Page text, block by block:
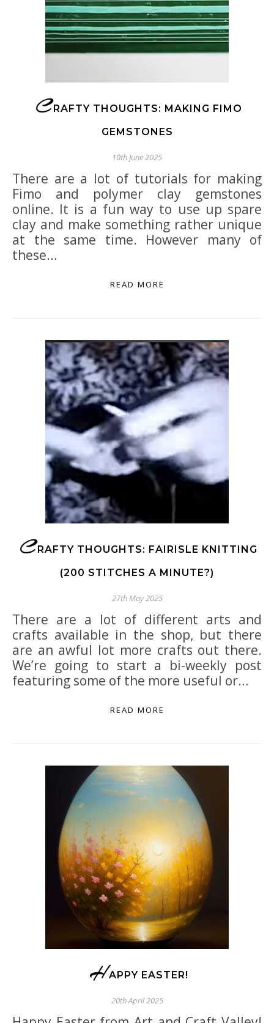
C RAFTY THOUGHTS: MAKING FIMO
GEMSTONES
10th June 2025
There are a lot of tutorials for making
Fimo and polymer clay gemstones
online. It is a fun way to use up spare
clay and make something rather unique
at the same time. However many of
these…
READ MORE
C RAFTY THOUGHTS: FAIRISLE KNITTING
(200 STITCHES A MINUTE?)
27th May 2025
There are a lot of different arts and
crafts available in the shop, but there
are an awful lot more crafts out there.
We’re going to start a bi-weekly post
featuring some of the more useful or…
READ MORE
H APPY EASTER!
20th April 2025